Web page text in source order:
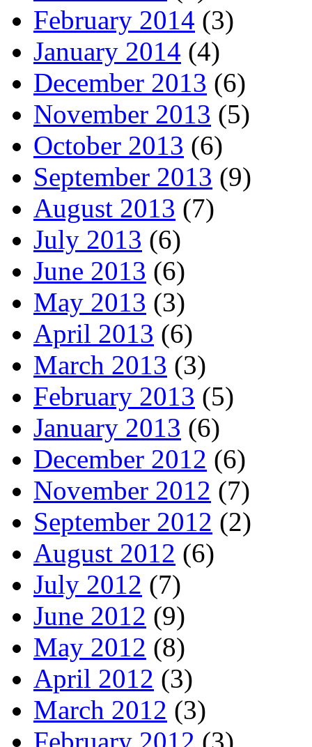
February 2014 (3)
January 2014 (4)
December 2013 (6)
November 2013 (5)
October 2013 (6)
September 2013 (9)
August 2013 (7)
July 2013 (6)
June 2013 (6)
May 2013 (3)
April 2013 (6)
March 2013 (3)
February 2013 (5)
January 2013 (6)
December 2012 (6)
November 2012 (7)
September 2012 (2)
August 2012 (6)
July 2012 (7)
June 2012 (9)
May 2012 (8)
April 2012 (3)
March 2012 (3)